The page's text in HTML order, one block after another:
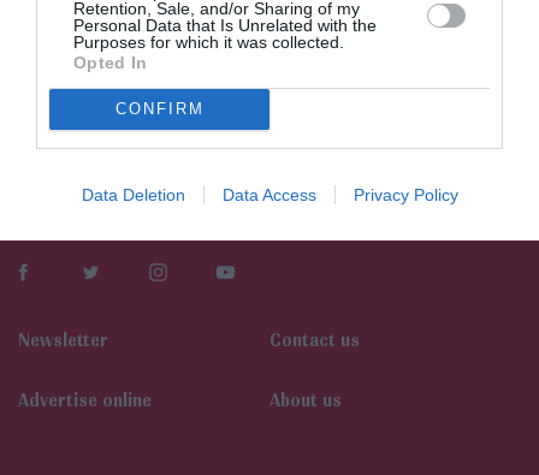
Retention, Sale, and/or Sharing of my
Personal Data that Is Unrelated with the
Purposes for which it was collected.
Opted In
CONFIRM
Data Deletion Data Access Privacy Policy
Newsletter Contact us
Αdvertise online About us